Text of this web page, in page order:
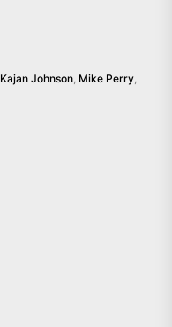
Kajan Johnson, Mike Perry,